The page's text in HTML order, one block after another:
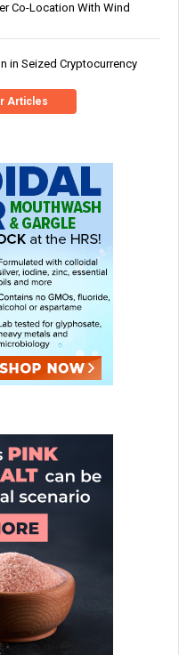
Co-Location With Wind
in Seized Cryptocurrency
Articles